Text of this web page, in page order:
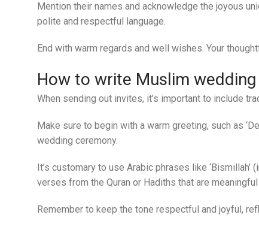
Mention their names and acknowledge the joyous
polite and respectful language.
End with warm regards and well wishes. Your
How to write Muslim
When sending out invites, it’s important to include
Make sure to begin with a warm greeting, such as
wedding ceremony.
It’s customary to use Arabic phrases like
verses from the Quran or Hadiths that are
Remember to keep the tone respectful and joyful,